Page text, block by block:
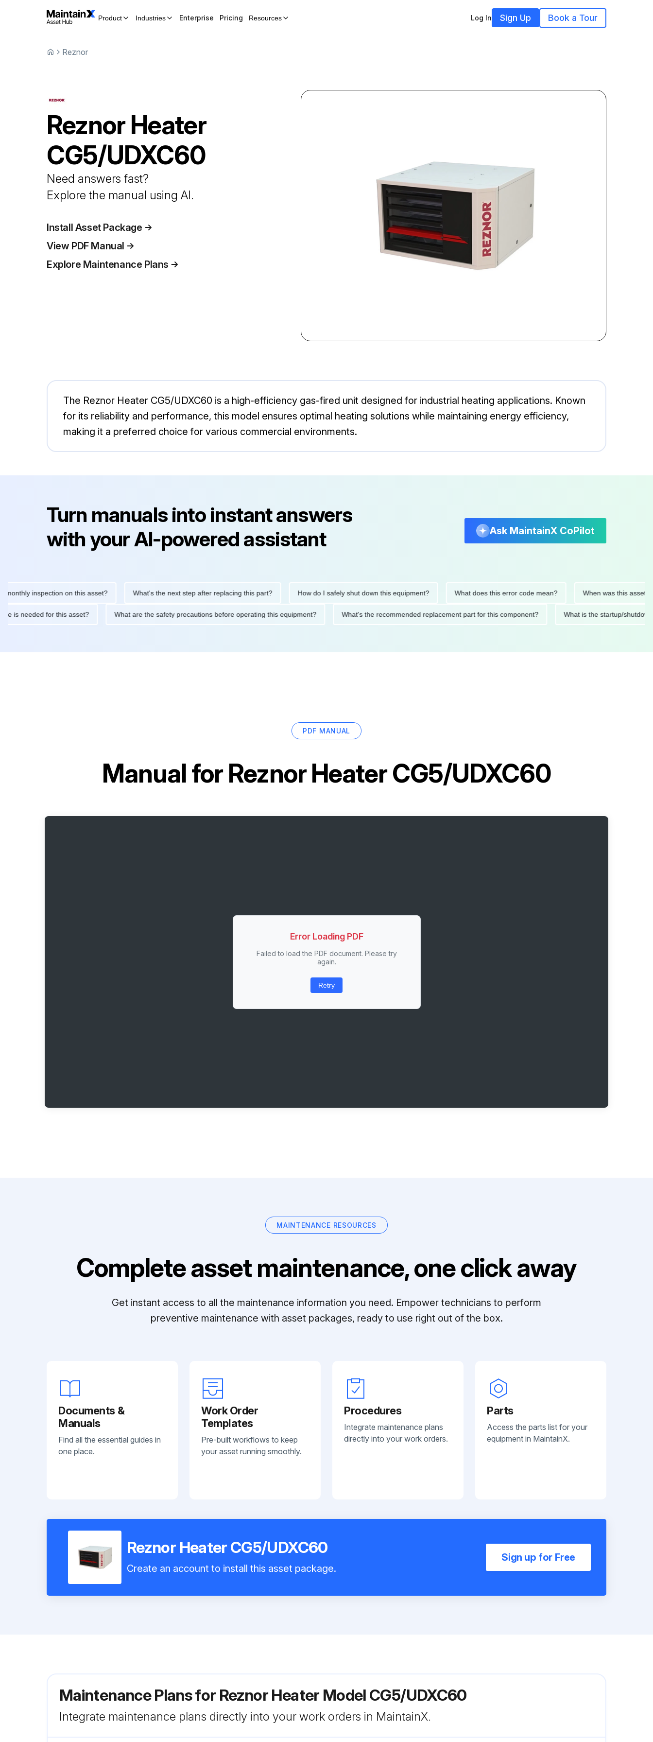
Product Industries Enterprise Pricing Resources Log In Sign Up Book a Tour
Reznor
Reznor Heater
CG5/UDXC60
Need answers fast?
Explore the manual using AI.
Install Asset Package
View PDF Manual
Explore Maintenance Plans
The Reznor Heater CG5/UDXC60 is a high-efficiency gas-fired unit designed for industrial heating applications. Known
for its reliability and performance, this model ensures optimal heating solutions while maintaining energy efficiency,
making it a preferred choice for various commercial environments.
Turn manuals into instant answers
with your AI-powered assistant
Ask MaintainX CoPilot
inspection on this asset? What's the next step after replacing this part? How do I safely shut down this equipment? What does this error code mean? When was this asset last
is needed for this asset? What are the safety precautions before operating this equipment? What's the recommended replacement part for this component? What is the startup/
PDF MANUAL
Manual forReznor Heater CG5/UDXC60
Error Loading PDF
Failed to load the PDF document. Please try
again.
Retry
MAINTENANCE RESOURCES
Complete asset maintenance, one click away
Get instant access to all the maintenance information you need. Empower technicians to perform
preventive maintenance with asset packages, ready to use right out of the box.
Documents &
Manuals
Find all the essential guides in
one place.
Work Order
Templates
Pre-built workflows to keep
your asset running smoothly.
Procedures
Integrate maintenance plans
directly into your work orders.
Parts
Access the parts list for your
equipment in MaintainX.
Reznor Heater CG5/UDXC60
Create an account to install this asset package.
Sign up for Free
Maintenance Plans for Reznor Heater Model CG5/UDXC60
Integrate maintenance plans directly into your work orders in MaintainX.